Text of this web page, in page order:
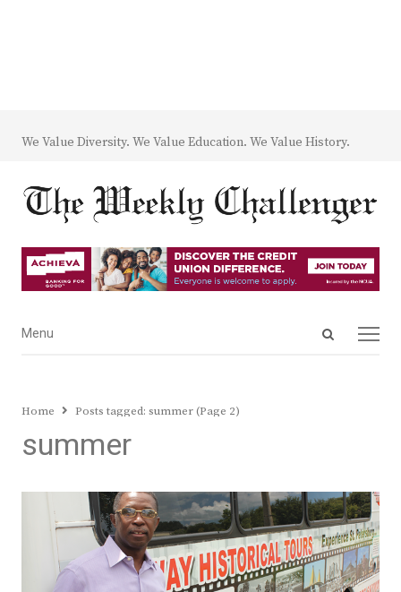
We Value Diversity. We Value Education. We Value History.
Open
Menu
Menu
Home Posts tagged: summer (Page 2)
summer